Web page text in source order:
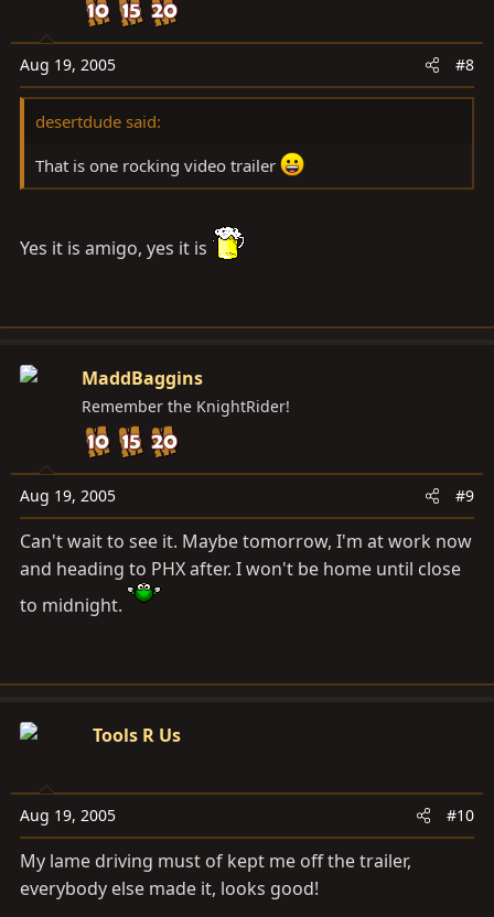
Aug 19, 2005 #8
desertdude said:
That is one rocking video trailer
Yes it is amigo, yes it is
MaddBaggins
Remember the KnightRider!
Aug 19, 2005 #9
Can't wait to see it. Maybe tomorrow, I'm at work now
and heading to PHX after. I won't be home until close
to midnight.
Tools R Us
Aug 19, 2005 #10
My lame driving must of kept me off the trailer,
everybody else made it, looks good!